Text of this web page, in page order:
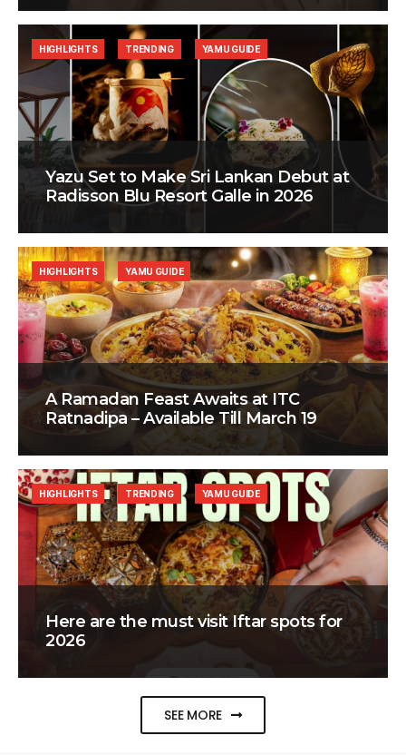
Yazu Set to Make Sri Lankan Debut at
Radisson Blu Resort Galle in 2026
HIGHLIGHTS TRENDING YAMU GUIDE
A Ramadan Feast Awaits at ITC
Ratnadipa – Available Till March 19
HIGHLIGHTS YAMU GUIDE
Here are the must visit Iftar spots for
2026
HIGHLIGHTS TRENDING YAMU GUIDE
SEE MORE